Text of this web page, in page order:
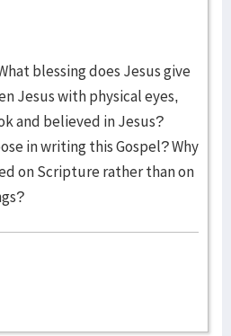
blessing does Jesus give
Jesus with physical eyes,
and believed in Jesus?
in writing this Gospel? Why
on Scripture rather than on